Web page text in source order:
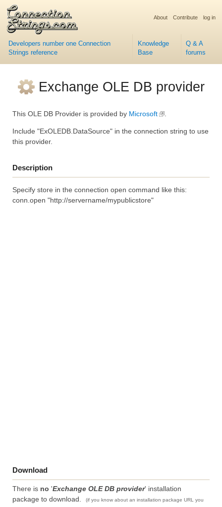
Developers number one Connection
Strings reference
Knowledge
Base
Q & A
forums
About Contribute log in
Exchange OLE DB provider
This OLE DB Provider is provided by Microsoft
Include "ExOLEDB.DataSource" in the connection string to use
this provider.
Description
Specify store in the connection open command like this:
conn.open "http://servername/mypublicstore"
Download
There is no 'Exchange OLE DB provider' installation
package to download.
(if you know about an installation package URL you